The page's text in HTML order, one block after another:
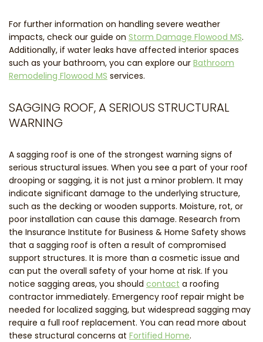
For further information on handling severe weather
impacts, check our guide on Storm Damage Flowood MS.
Additionally, if water leaks have affected interior spaces
such as your bathroom, you can explore our Bathroom
Remodeling Flowood MS services.
SAGGING ROOF, A SERIOUS STRUCTURAL
WARNING
A sagging roof is one of the strongest warning signs of
serious structural issues. When you see a part of your roof
drooping or sagging, it is not just a minor problem. It may
indicate significant damage to the underlying structure,
such as the decking or wooden supports. Moisture, rot, or
poor installation can cause this damage. Research from
the Insurance Institute for Business & Home Safety shows
that a sagging roof is often a result of compromised
support structures. It is more than a cosmetic issue and
can put the overall safety of your home at risk. If you
notice sagging areas, you should contact a roofing
contractor immediately. Emergency roof repair might be
needed for localized sagging, but widespread sagging may
require a full roof replacement. You can read more about
these structural concerns at Fortified Home.